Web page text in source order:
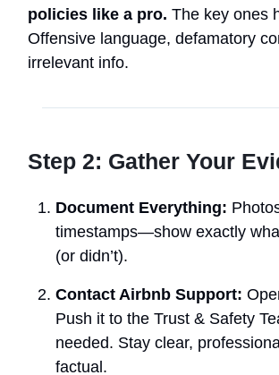
policies like a pro. The key ones
Offensive language, defamatory
irrelevant info.
Step 2: Gather Your
Document Everything:
timestamps—show exactly
(or didn’t).
Contact Airbnb Support:
Push it to the Trust & Safety
needed. Stay clear,
factual.